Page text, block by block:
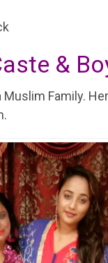
&
Family.